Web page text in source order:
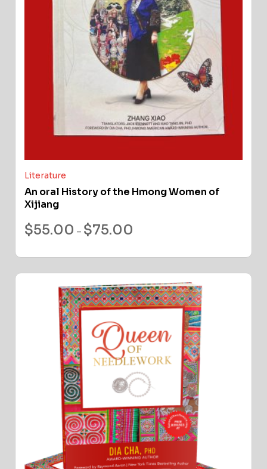
Literature
An oral History of the Hmong Women of
Xijiang
$55.00 – $75.00